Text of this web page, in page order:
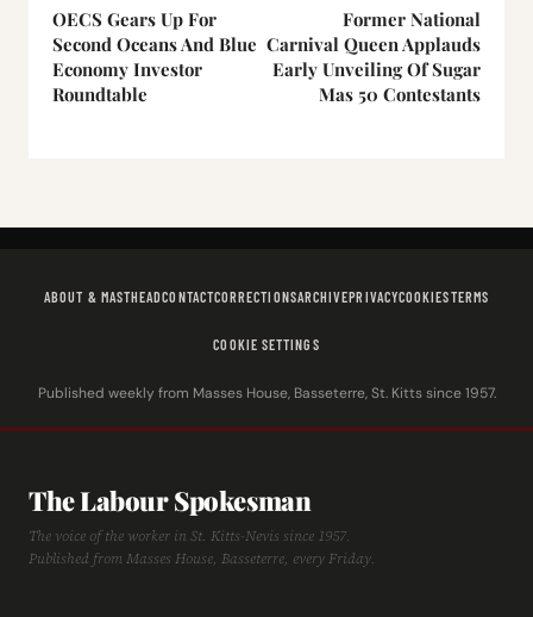
OECS Gears Up For
Second Oceans And Blue
Economy Investor
Roundtable
Former National
Carnival Queen Applauds
Early Unveiling Of Sugar
Mas 50 Contestants
ABOUT & MASTHEADCONTACTCORRECTIONSARCHIVEPRIVACYCOOKIESTERMS
COOKIE SETTINGS
Published weekly from Masses House, Basseterre, St. Kitts since 1957.
The Labour Spokesman
The voice of the worker in St. Kitts-Nevis since 1957.
Published from Masses House, Basseterre, every Friday.